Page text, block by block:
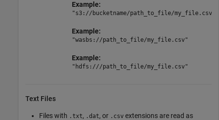
Example:
"s3://bucketname/path_to_file/my_file.csv"
Example:
"wasbs://path_to_file/my_file.csv"
Example:
"hdfs:///path_to_file/my_file.csv"
Text Files
Files with .txt, .dat, or .csv extensions are read as